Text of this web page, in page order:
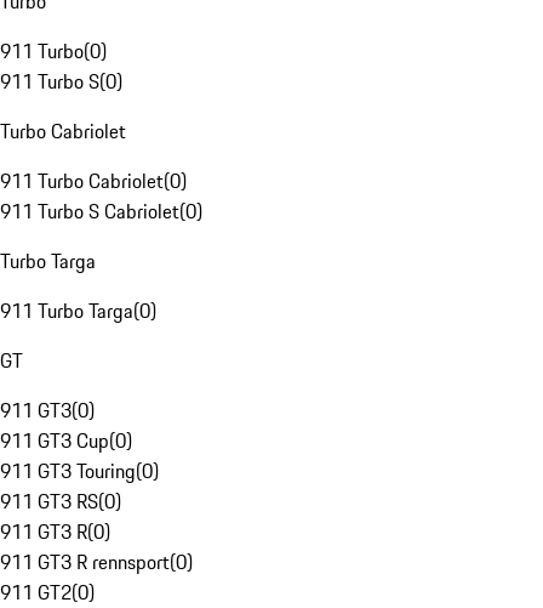
911 Turbo(0)
911 Turbo S(0)
Turbo Cabriolet
911 Turbo Cabriolet(0)
911 Turbo S Cabriolet(0)
Turbo Targa
911 Turbo Targa(0)
GT
911 GT3(0)
911 GT3 Cup(0)
911 GT3 Touring(0)
911 GT3 RS(0)
911 GT3 R(0)
911 GT3 R rennsport(0)
911 GT2(0)